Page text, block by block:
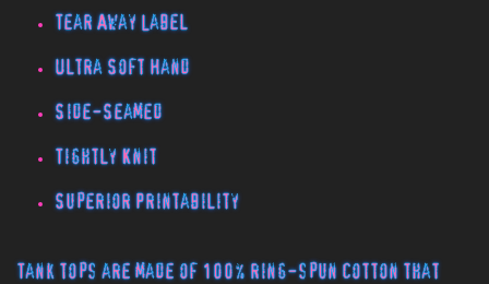
Tear Away Label
Ultra Soft Hand
Side-Seamed
Tightly Knit
Superior Printability
Tank tops are made of 100% ring-spun cotton that